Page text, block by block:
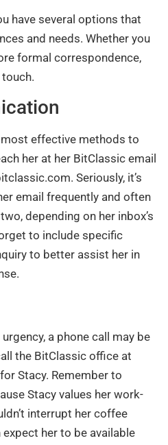
have several options that
and needs. Whether you
formal correspondence,
touch.
effective methods to
her at her BitClassic email
. Seriously, it’s
email frequently and often
depending on her inbox’s
to include specific
to better assist her in
a phone call may be
the BitClassic office at
Stacy. Remember to
Stacy values her work-
interrupt her coffee
expect her to be available